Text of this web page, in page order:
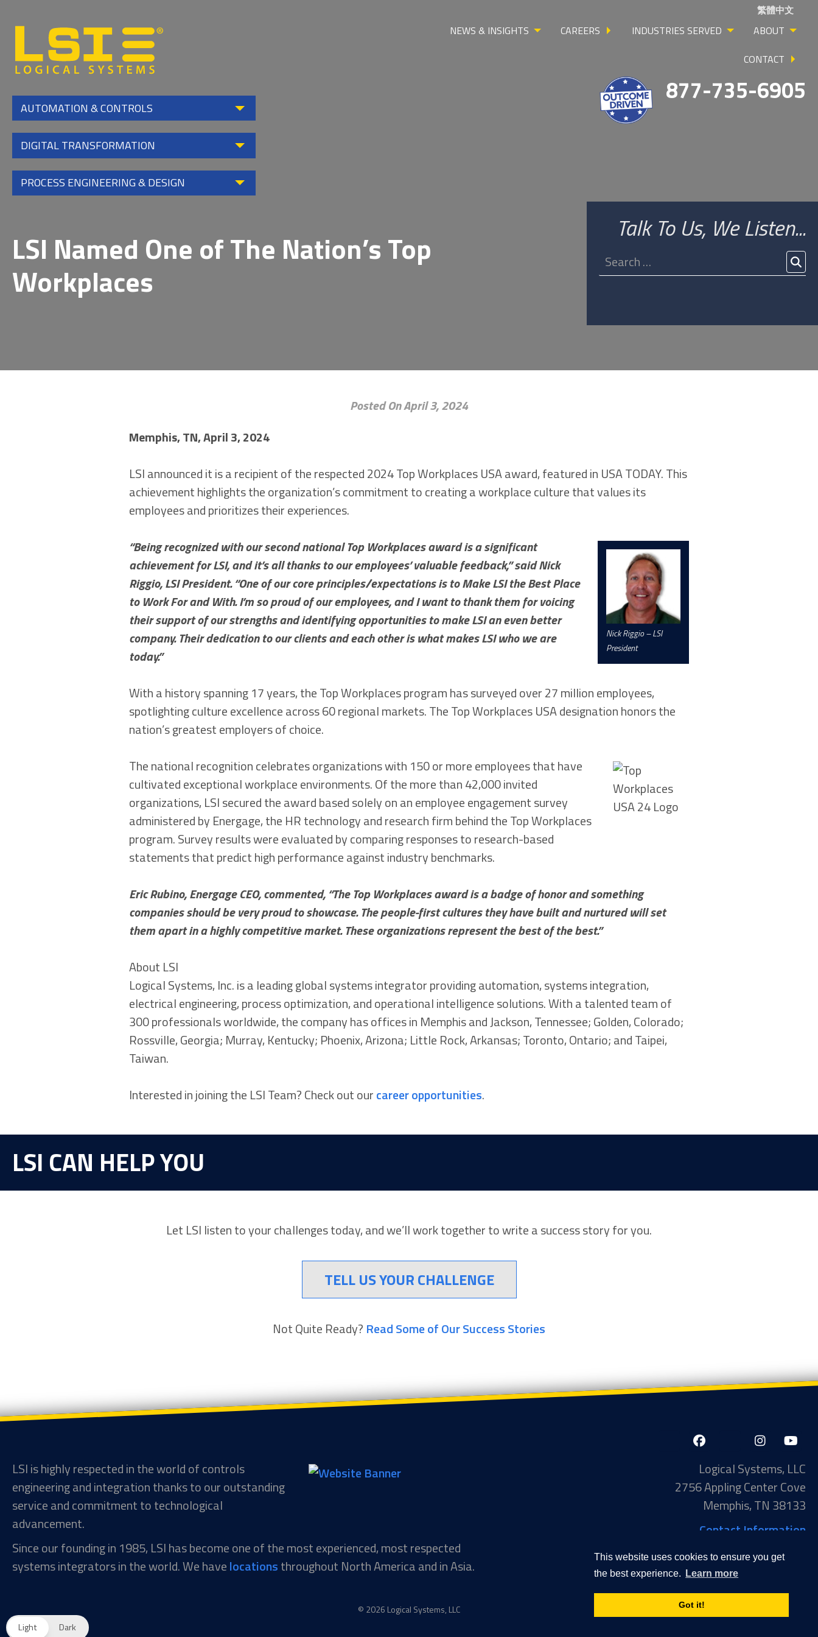
This website uses cookies to ensure you get
the best experience.
Learn more
Got it!
Logical
Systems,
Inc
AUTOMATION & CONTROLS
DIGITAL TRANSFORMATION
PROCESS ENGINEERING & DESIGN
繁體中文
NEWS & INSIGHTS CAREERS INDUSTRIES SERVED
ABOUT
CONTACT
877-735-6905
LSI Named One of The Nation’s Top
Workplaces
Talk To Us, We Listen...
Search
for:
Posted On April 3, 2024
Memphis, TN, April 3, 2024
LSI announced it is a recipient of the respected 2024 Top Workplaces USA award, featured in USA TODAY. This
achievement highlights the organization’s commitment to creating a workplace culture that values its
employees and prioritizes their experiences.
Nick Riggio – LSI
President
“Being recognized with our second national Top Workplaces award is a significant
achievement for LSI, and it’s all thanks to our employees’ valuable feedback,” said Nick
Riggio, LSI President. “One of our core principles/expectations is to Make LSI the Best Place
to Work For and With. I’m so proud of our employees, and I want to thank them for voicing
their support of our strengths and identifying opportunities to make LSI an even better
company. Their dedication to our clients and each other is what makes LSI who we are
today.”
With a history spanning 17 years, the Top Workplaces program has surveyed over 27 million employees,
spotlighting culture excellence across 60 regional markets. The Top Workplaces USA designation honors the
nation’s greatest employers of choice.
The national recognition celebrates organizations with 150 or more employees that have
cultivated exceptional workplace environments. Of the more than 42,000 invited
organizations, LSI secured the award based solely on an employee engagement survey
administered by Energage, the HR technology and research firm behind the Top Workplaces
program. Survey results were evaluated by comparing responses to research-based
statements that predict high performance against industry benchmarks.
Eric Rubino, Energage CEO, commented, “The Top Workplaces award is a badge of honor and something
companies should be very proud to showcase. The people-first cultures they have built and nurtured will set
them apart in a highly competitive market. These organizations represent the best of the best.”
About LSI
Logical Systems, Inc. is a leading global systems integrator providing automation, systems integration,
electrical engineering, process optimization, and operational intelligence solutions. With a talented team of
300 professionals worldwide, the company has offices in Memphis and Jackson, Tennessee; Golden, Colorado;
Rossville, Georgia; Murray, Kentucky; Phoenix, Arizona; Little Rock, Arkansas; Toronto, Ontario; and Taipei,
Taiwan.
Interested in joining the LSI Team? Check out ourcareer opportunities.
LSI CAN HELP YOU
Let LSI listen to your challenges today, and we’ll work together to write a success story for you.
TELL US YOUR CHALLENGE
Not Quite Ready? Read Some of Our Success Stories
LSI is highly respected in the world of controls
engineering and integration thanks to our outstanding
service and commitment to technological
advancement.
Since our founding in 1985, LSI has become one of the most experienced, most respected
systems integrators in the world. We havelocationsthroughout North America and in Asia.
Facebook-
InstagramYouTube
Logical Systems, LLC
2756 Appling Center Cove
Memphis, TN 38133
Contact Information
Phone: 901-377-5574
Privacy Policy Transparency in Coverage
© 2026 Logical Systems, LLC
Light Dark